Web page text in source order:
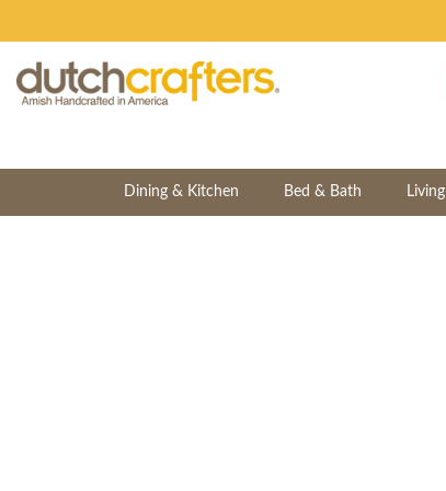
Dining & Kitchen Bed & Bath Living